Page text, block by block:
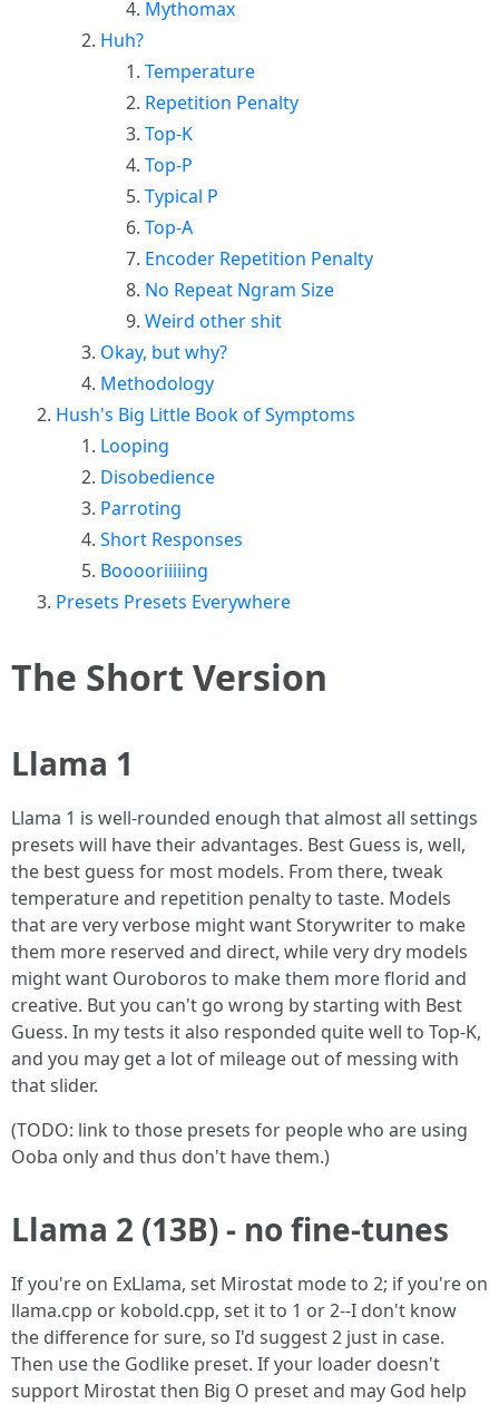
Mythomax
Huh?
Temperature
Repetition Penalty
Top-K
Top-P
Typical P
Top-A
Encoder Repetition Penalty
No Repeat Ngram Size
Weird other shit
Okay, but why?
Methodology
Hush's Big Little Book of Symptoms
Looping
Disobedience
Parroting
Short Responses
Booooriiiiing
Presets Presets Everywhere
The Short Version
Llama 1
Llama 1 is well-rounded enough that almost all settings
presets will have their advantages. Best Guess is, well,
the best guess for most models. From there, tweak
temperature and repetition penalty to taste. Models
that are very verbose might want Storywriter to make
them more reserved and direct, while very dry models
might want Ouroboros to make them more florid and
creative. But you can't go wrong by starting with Best
Guess. In my tests it also responded quite well to Top-K,
and you may get a lot of mileage out of messing with
that slider.
(TODO: link to those presets for people who are using
Ooba only and thus don't have them.)
Llama 2 (13B) - no fine-tunes
If you're on ExLlama, set Mirostat mode to 2; if you're on
llama.cpp or kobold.cpp, set it to 1 or 2--I don't know
the difference for sure, so I'd suggest 2 just in case.
Then use the Godlike preset. If your loader doesn't
support Mirostat then Big O preset and may God help